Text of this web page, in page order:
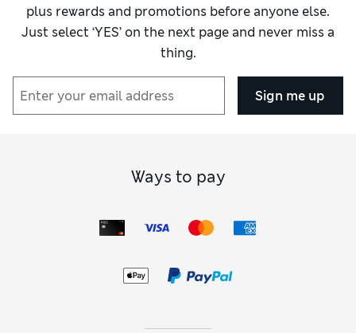
plus rewards and promotions before anyone else.
Just select ‘YES’ on the next page and never miss a
thing.
Sign me up
Ways to pay